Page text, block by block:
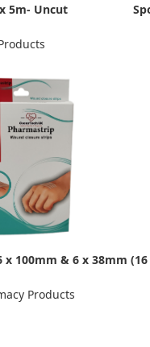
5m- Uncut
100mm & 6 x 38mm (16
Products